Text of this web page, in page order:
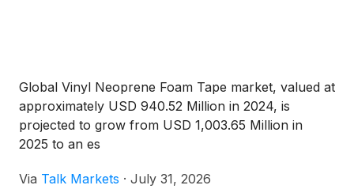
Global Vinyl Neoprene Foam Tape market, valued at
approximately USD 940.52 Million in 2024, is
projected to grow from USD 1,003.65 Million in
2025 to an es
Via Talk Markets · July 31, 2026